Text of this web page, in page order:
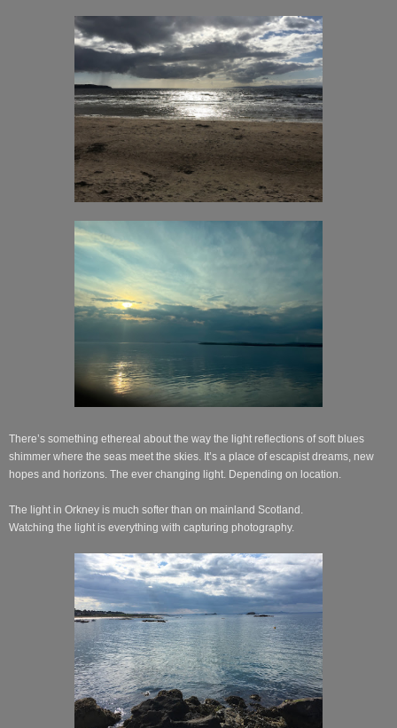
There’s something ethereal about the way the light reflections of soft blues
shimmer where the seas meet the skies. It’s a place of escapist dreams, new
hopes and horizons. The ever changing light. Depending on location.
The light in Orkney is much softer than on mainland Scotland.
Watching the light is everything with capturing photography.